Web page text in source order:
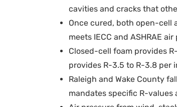
cavities and cracks that
Once cured, both open-cell
meets IECC and ASHRAE
Closed-cell foam provides
provides R-3.5 to R-3.8 per
Raleigh and Wake County
mandates specific R-